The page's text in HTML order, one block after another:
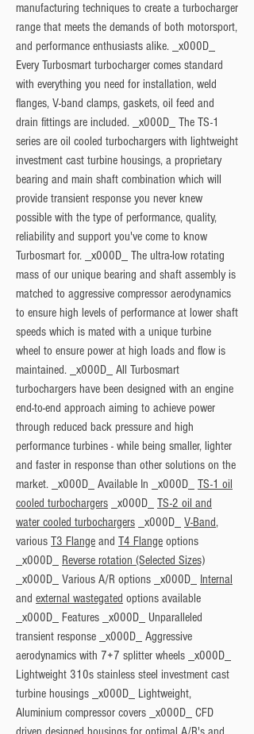
manufacturing techniques to create a turbocharger
range that meets the demands of both motorsport,
and performance enthusiasts alike. _x000D_
Every Turbosmart turbocharger comes standard
with everything you need for installation, weld
flanges, V-band clamps, gaskets, oil feed and
drain fittings are included. _x000D_ The TS-1
series are oil cooled turbochargers with lightweight
investment cast turbine housings, a proprietary
bearing and main shaft combination which will
provide transient response you never knew
possible with the type of performance, quality,
reliability and support you've come to know
Turbosmart for. _x000D_ The ultra-low rotating
mass of our unique bearing and shaft assembly is
matched to aggressive compressor aerodynamics
to ensure high levels of performance at lower shaft
speeds which is mated with a unique turbine
wheel to ensure power at high loads and flow is
maintained. _x000D_ All Turbosmart
turbochargers have been designed with an engine
end-to-end approach aiming to achieve power
through reduced back pressure and high
performance turbines - while being smaller, lighter
and faster in response than other solutions on the
market. _x000D_ Available In _x000D_ TS-1 oil
cooled turbochargers _x000D_ TS-2 oil and
water cooled turbochargers _x000D_ V-Band,
various T3 Flange and T4 Flange options
_x000D_ Reverse rotation (Selected Sizes)
_x000D_ Various A/R options _x000D_ Internal
and external wastegated options available
_x000D_ Features _x000D_ Unparalleled
transient response _x000D_ Aggressive
aerodynamics with 7+7 splitter wheels _x000D_
Lightweight 310s stainless steel investment cast
turbine housings _x000D_ Lightweight,
Aluminium compressor covers _x000D_ CFD